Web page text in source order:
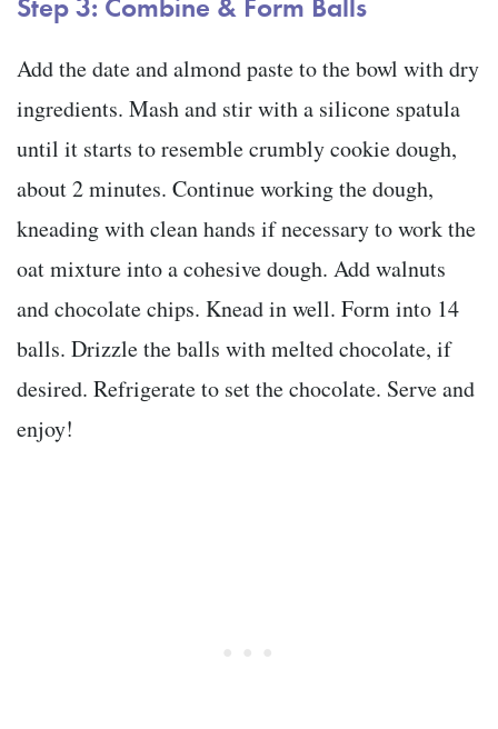
Add the date and almond paste to the bowl with dry
ingredients. Mash and stir with a silicone spatula
until it starts to resemble crumbly cookie dough,
about 2 minutes. Continue working the dough,
kneading with clean hands if necessary to work the
oat mixture into a cohesive dough. Add walnuts
and chocolate chips. Knead in well. Form into 14
balls. Drizzle the balls with melted chocolate, if
desired. Refrigerate to set the chocolate. Serve and
enjoy!